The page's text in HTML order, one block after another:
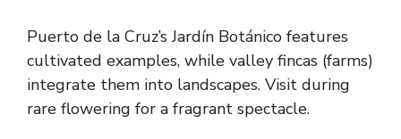
Puerto de la Cruz’s Jardín Botánico features
cultivated examples, while valley fincas (farms)
integrate them into landscapes. Visit during
rare flowering for a fragrant spectacle.